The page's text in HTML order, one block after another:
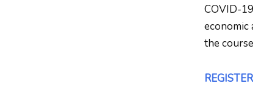
COVID-
economic
the